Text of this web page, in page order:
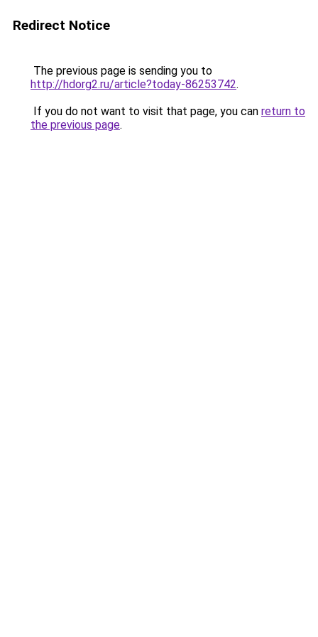
Redirect Notice
The previous page is sending you to
http://hdorg2.ru/article?today-86253742.
If you do not want to visit that page, you can return to
the previous page.